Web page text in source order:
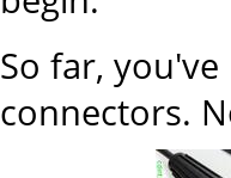
So far,
connectors.